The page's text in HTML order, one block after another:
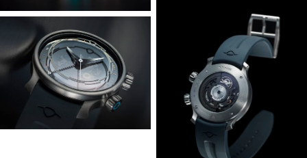
water resistance and has an unlocked warning indicator.
Both crowns are also colour coded and luminous, because,
why not?
Speaking of luminous indications, the top crystal carries the
hour indices in MING Polar White, and new to the
Odyssey is the hand set which includes – for the first time
ever – a gradient luminous treatment. This is a watch you’ll